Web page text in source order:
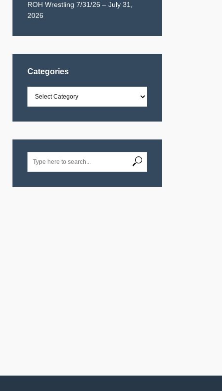
ROH Wrestling 7/31/26 – July 31,
2026
Categories